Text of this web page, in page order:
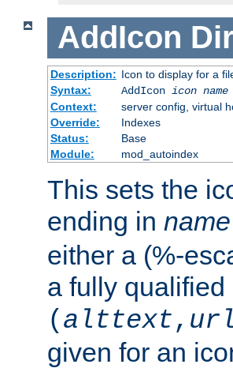
AddIcon
Description: Icon to display for a
Syntax:
AddIcon icon name
Context:
server config, virtual
Override:
Indexes
Status:
Base
Module:
mod_autoindex
This sets the
ending in name
either a (%-
a fully
( alttext, url
given for an